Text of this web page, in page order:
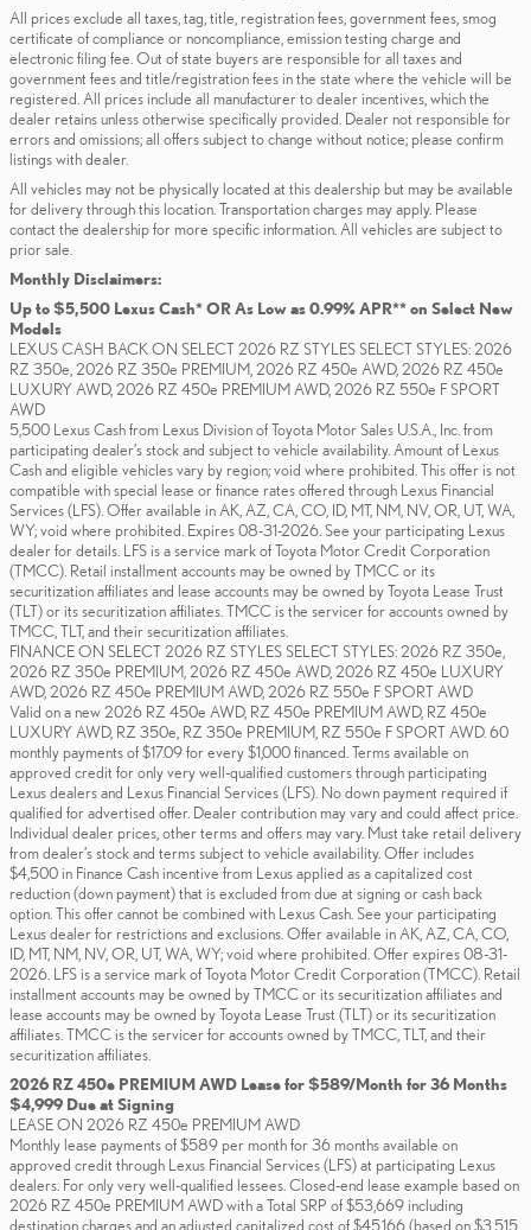
All prices exclude all taxes, tag, title, registration fees, government fees, smog
certificate of compliance or noncompliance, emission testing charge and
electronic filing fee. Out of state buyers are responsible for all taxes and
government fees and title/registration fees in the state where the vehicle will be
registered. All prices include all manufacturer to dealer incentives, which the
dealer retains unless otherwise specifically provided. Dealer not responsible for
errors and omissions; all offers subject to change without notice; please confirm
listings with dealer.
All vehicles may not be physically located at this dealership but may be available
for delivery through this location. Transportation charges may apply. Please
contact the dealership for more specific information. All vehicles are subject to
prior sale.
Monthly Disclaimers:
Up to $5,500 Lexus Cash* OR As Low as 0.99% APR** on Select New
Models
LEXUS CASH BACK ON SELECT 2026 RZ STYLES SELECT STYLES: 2026
RZ 350e, 2026 RZ 350e PREMIUM, 2026 RZ 450e AWD, 2026 RZ 450e
LUXURY AWD, 2026 RZ 450e PREMIUM AWD, 2026 RZ 550e F SPORT
AWD
5,500 Lexus Cash from Lexus Division of Toyota Motor Sales U.S.A., Inc. from
participating dealer’s stock and subject to vehicle availability. Amount of Lexus
Cash and eligible vehicles vary by region; void where prohibited. This offer is not
compatible with special lease or finance rates offered through Lexus Financial
Services (LFS). Offer available in AK, AZ, CA, CO, ID, MT, NM, NV, OR, UT, WA,
WY; void where prohibited. Expires 08-31-2026. See your participating Lexus
dealer for details. LFS is a service mark of Toyota Motor Credit Corporation
(TMCC). Retail installment accounts may be owned by TMCC or its
securitization affiliates and lease accounts may be owned by Toyota Lease Trust
(TLT) or its securitization affiliates. TMCC is the servicer for accounts owned by
TMCC, TLT, and their securitization affiliates.
FINANCE ON SELECT 2026 RZ STYLES SELECT STYLES: 2026 RZ 350e,
2026 RZ 350e PREMIUM, 2026 RZ 450e AWD, 2026 RZ 450e LUXURY
AWD, 2026 RZ 450e PREMIUM AWD, 2026 RZ 550e F SPORT AWD
Valid on a new 2026 RZ 450e AWD, RZ 450e PREMIUM AWD, RZ 450e
LUXURY AWD, RZ 350e, RZ 350e PREMIUM, RZ 550e F SPORT AWD. 60
monthly payments of $17.09 for every $1,000 financed. Terms available on
approved credit for only very well-qualified customers through participating
Lexus dealers and Lexus Financial Services (LFS). No down payment required if
qualified for advertised offer. Dealer contribution may vary and could affect price.
Individual dealer prices, other terms and offers may vary. Must take retail delivery
from dealer’s stock and terms subject to vehicle availability. Offer includes
$4,500 in Finance Cash incentive from Lexus applied as a capitalized cost
reduction (down payment) that is excluded from due at signing or cash back
option. This offer cannot be combined with Lexus Cash. See your participating
Lexus dealer for restrictions and exclusions. Offer available in AK, AZ, CA, CO,
ID, MT, NM, NV, OR, UT, WA, WY; void where prohibited. Offer expires 08-31-
2026. LFS is a service mark of Toyota Motor Credit Corporation (TMCC). Retail
installment accounts may be owned by TMCC or its securitization affiliates and
lease accounts may be owned by Toyota Lease Trust (TLT) or its securitization
affiliates. TMCC is the servicer for accounts owned by TMCC, TLT, and their
securitization affiliates.
2026 RZ 450e PREMIUM AWD Lease for $589/Month for 36 Months
$4,999 Due at Signing
LEASE ON 2026 RZ 450e PREMIUM AWD
Monthly lease payments of $589 per month for 36 months available on
approved credit through Lexus Financial Services (LFS) at participating Lexus
dealers. For only very well-qualified lessees. Closed-end lease example based on
2026 RZ 450e PREMIUM AWD with a Total SRP of $53,669 including
destination charges and an adjusted capitalized cost of $45,166 (based on $3,515